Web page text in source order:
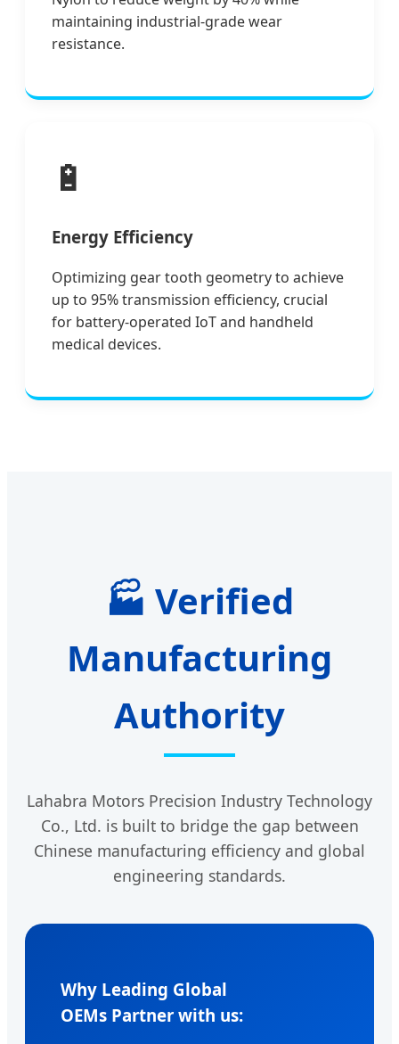
maintaining industrial-grade wear
resistance.
🔋
Energy Efficiency
Optimizing gear tooth geometry to achieve
up to 95% transmission efficiency, crucial
for battery-operated IoT and handheld
medical devices.
🏭 Verified
Manufacturing
Authority
Lahabra Motors Precision Industry Technology
Co., Ltd. is built to bridge the gap between
Chinese manufacturing efficiency and global
engineering standards.
Why Leading Global
OEMs Partner with us: